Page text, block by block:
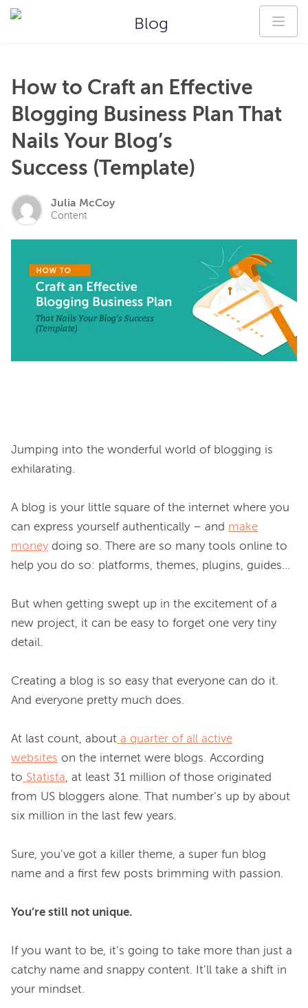
Blog
How to Craft an Effective
Blogging Business Plan That
Nails Your Blog’s
Success (Template)
Julia McCoy
Content
Jumping into the wonderful world of blogging is
exhilarating.
A blog is your little square of the internet where you
can express yourself authentically – and make
money doing so. There are so many tools online to
help you do so: platforms, themes, plugins, guides…
But when getting swept up in the excitement of a
new project, it can be easy to forget one very tiny
detail.
Creating a blog is so easy that everyone can do it.
And everyone pretty much does.
At last count, about a quarter of all active
websites on the internet were blogs. According
to Statista, at least 31 million of those originated
from US bloggers alone. That number’s up by about
six million in the last few years.
Sure, you’ve got a killer theme, a super fun blog
name and a first few posts brimming with passion.
You’re still not unique.
If you want to be, it’s going to take more than just a
catchy name and snappy content. It’ll take a shift in
your mindset.